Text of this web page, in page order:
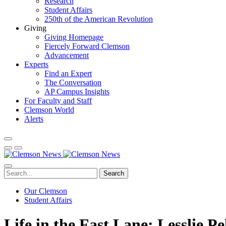
Student Affairs
250th of the American Revolution
Giving
Giving Homepage
Fiercely Forward Clemson
Advancement
Experts
Find an Expert
The Conversation
AP Campus Insights
For Faculty and Staff
Clemson World
Alerts
Search
Our Clemson
Student Affairs